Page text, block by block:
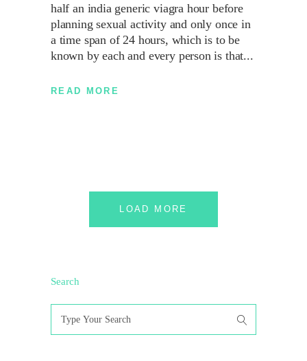
half an india generic viagra hour before
planning sexual activity and only once in
a time span of 24 hours, which is to be
known by each and every person is that
READ MORE
LOAD MORE
Search
for: